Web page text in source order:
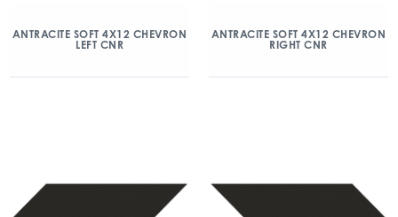
ANTRACITE SOFT 4X12 CHEVRON
LEFT CNR
ANTRACITE SOFT 4X12 CHEVRON
RIGHT CNR